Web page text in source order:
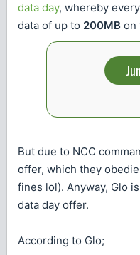
data day, whereby
data of up to 200MB on
But due to NCC
offer, which they
fines lol). Anyway, Glo
data day offer.
According to Glo;